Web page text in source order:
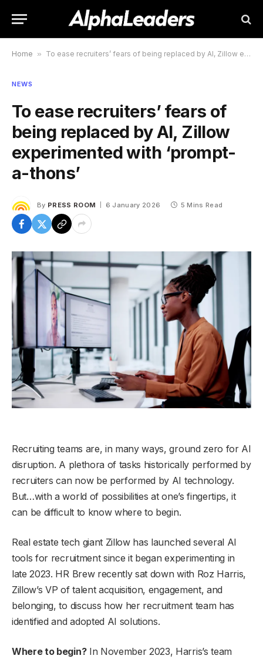
Home » To ease recruiters’ fears of being replaced by AI, Zillow experimented with ‘prompt-a-thons’
NEWS
To ease recruiters’ fears of
being replaced by AI, Zillow
experimented with ‘prompt-
a-thons’
By PRESS ROOM 6 January 2026 5 Mins Read
Recruiting teams are, in many ways, ground zero for AI
disruption. A plethora of tasks historically performed by
recruiters can now be performed by AI technology.
But…with a world of possibilities at one’s fingertips, it
can be difficult to know where to begin.
Real estate tech giant Zillow has launched several AI
tools for recruitment since it began experimenting in
late 2023. HR Brew recently sat down with Roz Harris,
Zillow’s VP of talent acquisition, engagement, and
belonging, to discuss how her recruitment team has
identified and adopted AI solutions.
Where to begin?In November 2023, Harris’s team